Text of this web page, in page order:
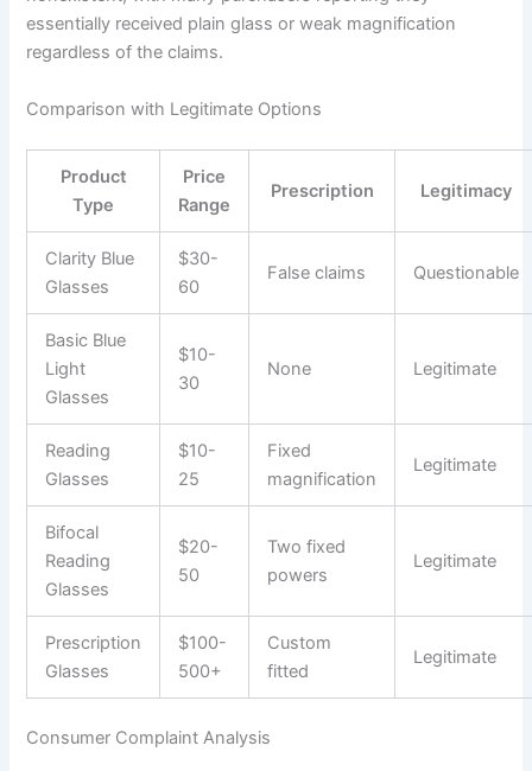
essentially received plain glass or weak magnification
regardless of the claims.
Comparison with Legitimate Options
Product
Type
Price
Range
Prescription Legitimacy
Clarity Blue
Glasses
$30-
60
False claims Questionable
Basic Blue
Light
Glasses
$10-
30
None Legitimate
Reading
Glasses
$10-
25
Fixed
magnification
Legitimate
Bifocal
Reading
Glasses
$20-
50
Two fixed
powers
Legitimate
Prescription
Glasses
$100-
500+
Custom
fitted
Legitimate
Consumer Complaint Analysis